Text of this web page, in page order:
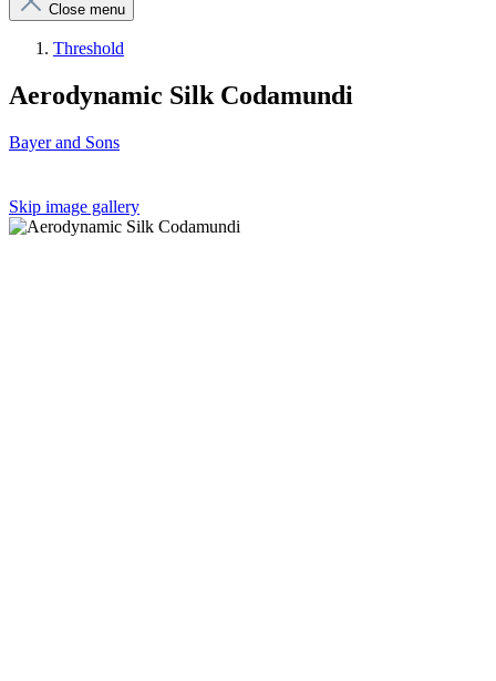
Close menu
Threshold
Aerodynamic Silk Codamundi
Bayer and Sons
Skip image gallery